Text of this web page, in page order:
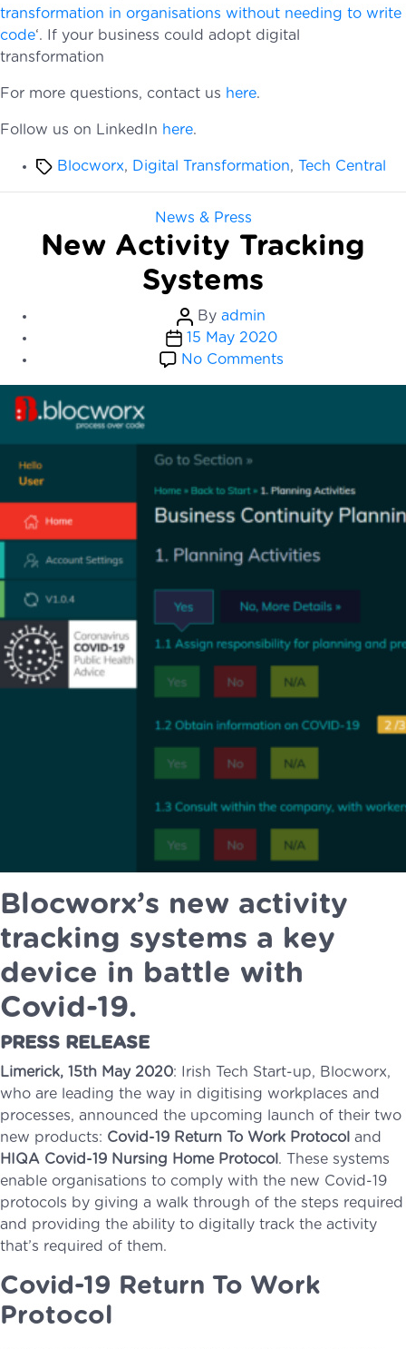
transformation in organisations without needing to write
code‘. If your business could adopt digital
transformation
For more questions, contact us here.
Follow us on LinkedIn here.
TagsBlocworx, Digital Transformation, Tech Central
Categories
News & Press
New Activity Tracking
Systems
Post
author
By admin
Post
date
15 May 2020
No Commentson
Systems
Blocworx’s new activity
tracking systems a key
device in battle with
Covid-19.
PRESS RELEASE
Limerick, 15th May 2020: Irish Tech Start-up, Blocworx,
who are leading the way in digitising workplaces and
processes, announced the upcoming launch of their two
new products: Covid-19 Return To Work Protocol and
HIQA Covid-19 Nursing Home Protocol . These systems
enable organisations to comply with the new Covid-19
protocols by giving a walk through of the steps required
and providing the ability to digitally track the activity
that’s required of them.
Covid-19 Return To Work
Protocol